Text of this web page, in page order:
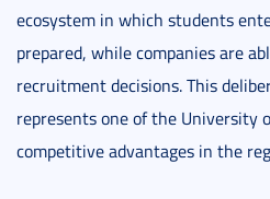
ecosystem in which students
prepared, while companies are
recruitment decisions. This
represents one of the University
competitive advantages in the